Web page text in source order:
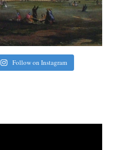
Follow on Instagram